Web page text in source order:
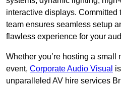
interactive displays. Committed
team ensures seamless setup
flawless experience for your
Whether you’re hosting a small
event, Corporate Audio Visual
unparalleled AV hire services